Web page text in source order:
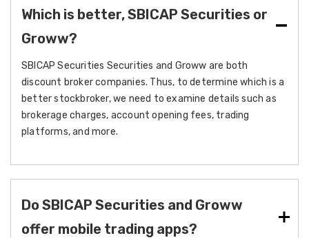
Which is better, SBICAP Securities or
Groww?
SBICAP Securities Securities and Groww are both
discount broker companies. Thus, to determine which is a
better stockbroker, we need to examine details such as
brokerage charges, account opening fees, trading
platforms, and more.
Do SBICAP Securities and Groww
offer mobile trading apps?